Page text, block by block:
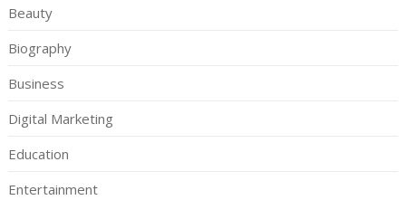
Beauty
Biography
Business
Digital Marketing
Education
Entertainment